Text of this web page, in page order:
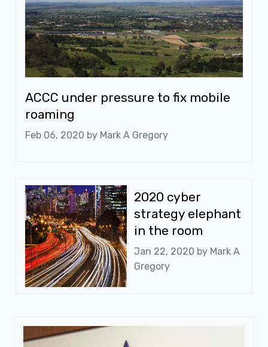
ACCC under pressure to fix mobile
roaming
Feb 06, 2020 by Mark A Gregory
2020 cyber
strategy elephant
in the room
Jan 22, 2020 by Mark A
Gregory